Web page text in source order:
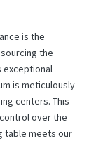
is the
the
exceptional
is meticulously
centers. This
over the
table meets our